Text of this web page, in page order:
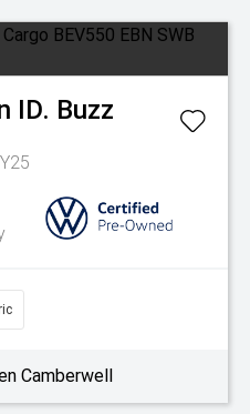
ID. Buzz
Camberwell